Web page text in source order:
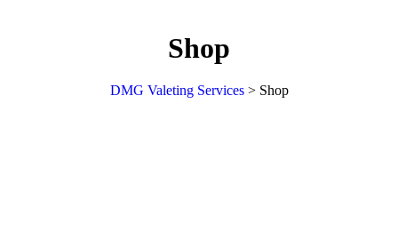
Shop
DMG Valeting Services> Shop